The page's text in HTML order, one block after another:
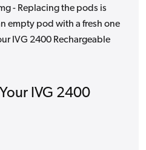
- Replacing the pods is
empty pod with a fresh one
IVG 2400 Rechargeable
IVG 2400